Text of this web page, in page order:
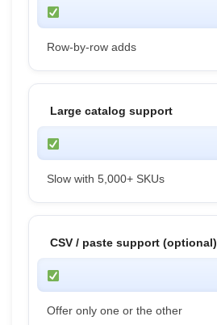
Row-by-row adds
Large catalog support
Slow with 5,000+ SKUs
CSV / paste support (optional)
Offer only one or the other